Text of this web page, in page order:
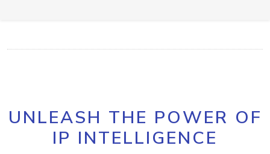
UNLEASH THE POWER OF
IP INTELLIGENCE